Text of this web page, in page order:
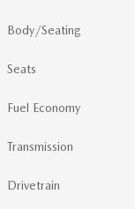
Body/Seating
Seats
Fuel Economy
Transmission
Drivetrain